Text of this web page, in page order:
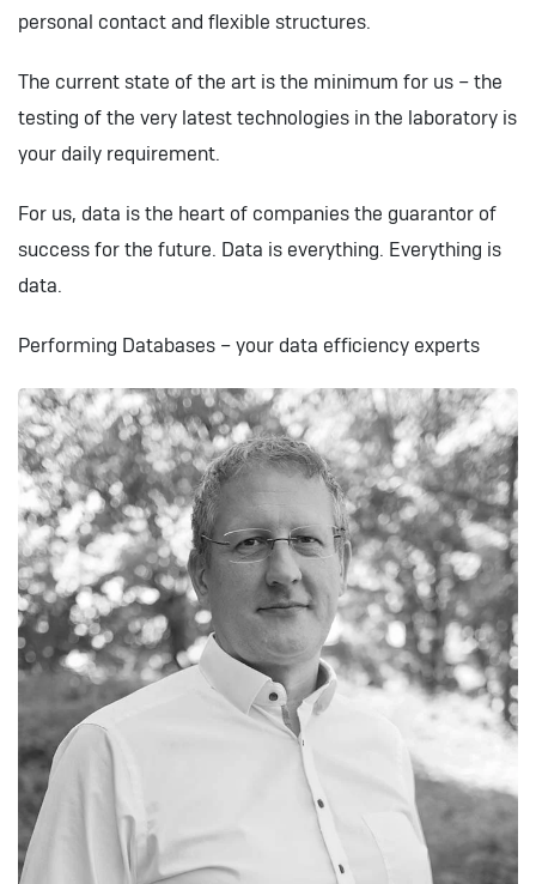
personal contact and flexible structures.
The current state of the art is the minimum for us – the
testing of the very latest technologies in the laboratory is
your daily requirement.
For us, data is the heart of companies the guarantor of
success for the future. Data is everything. Everything is
data.
Performing Databases – your data efficiency experts